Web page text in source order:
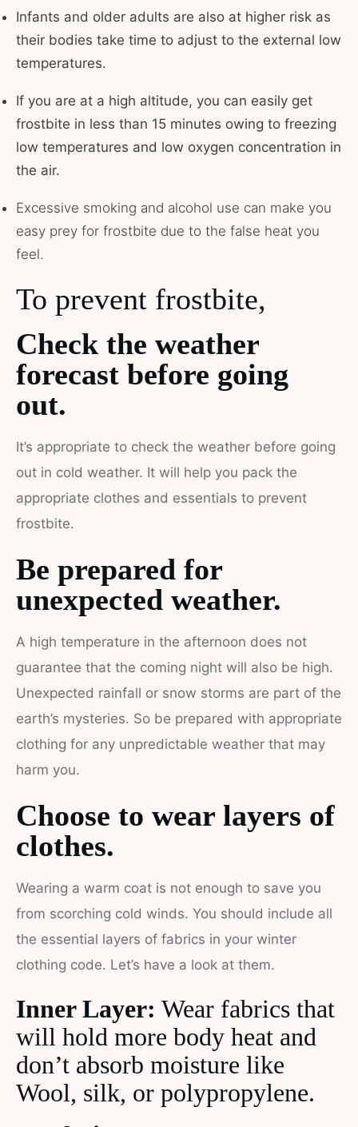
Infants and older adults are also at higher risk as
their bodies take time to adjust to the external low
temperatures.
If you are at a high altitude, you can easily get
frostbite in less than 15 minutes owing to freezing
low temperatures and low oxygen concentration in
the air.
Excessive smoking and alcohol use can make you
easy prey for frostbite due to the false heat you
feel.
To prevent frostbite,
Check the weather
forecast before going
out.
It’s appropriate to check the weather before going
out in cold weather. It will help you pack the
appropriate clothes and essentials to prevent
frostbite.
Be prepared for
unexpected weather.
A high temperature in the afternoon does not
guarantee that the coming night will also be high.
Unexpected rainfall or snow storms are part of the
earth’s mysteries. So be prepared with appropriate
clothing for any unpredictable weather that may
harm you.
Choose to wear layers of
clothes.
Wearing a warm coat is not enough to save you
from scorching cold winds. You should include all
the essential layers of fabrics in your winter
clothing code. Let’s have a look at them.
Inner Layer: Wear fabrics that
will hold more body heat and
don’t absorb moisture like
Wool, silk, or polypropylene.